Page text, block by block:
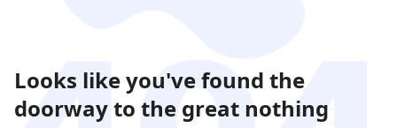
Looks like you've found the
doorway to the great nothing